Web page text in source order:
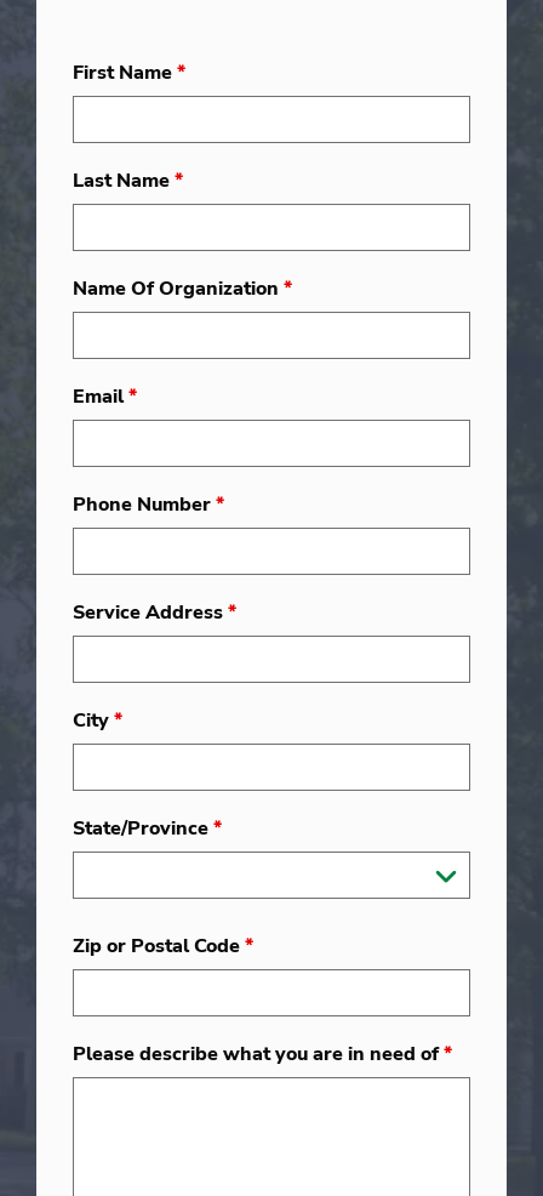
First Name*
Last Name*
Name Of Organization *
Email*
Phone Number*
Service Address*
City*
State/Province*
Zip or Postal Code*
Please describe what you are in need of*